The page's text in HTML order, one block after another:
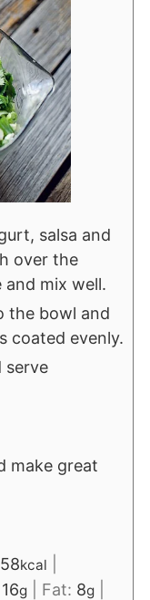
salsa and
over the
mix well.
the bowl and
coated evenly.
serve
make great
kcal
16g| Fat: 8g|